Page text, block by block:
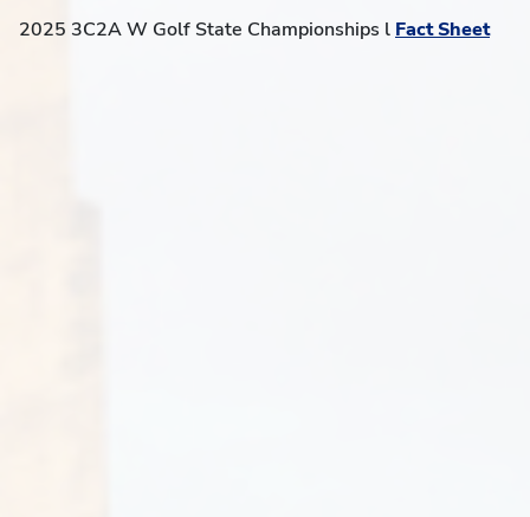
2025 3C2A W Golf State Championships l Fact Sheet